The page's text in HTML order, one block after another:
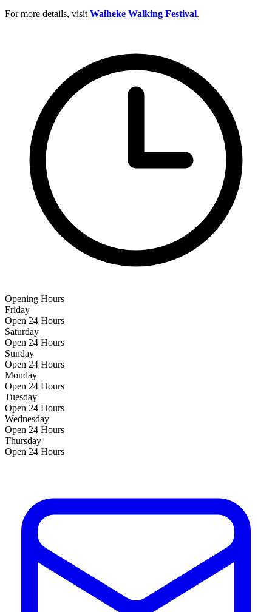
For more details, visit Waiheke Walking Festival.
Opening Hours
Friday
Open 24 Hours
Saturday
Open 24 Hours
Sunday
Open 24 Hours
Monday
Open 24 Hours
Tuesday
Open 24 Hours
Wednesday
Open 24 Hours
Thursday
Open 24 Hours